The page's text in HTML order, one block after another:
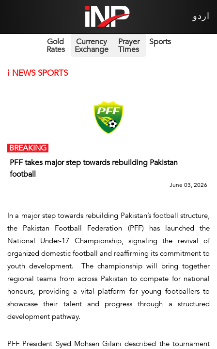
اردو
Gold
Rates
Currency
Exchange
Prayer
Times
Sports
i NEWS SPORTS
PFF takes major step towards rebuilding Pakistan
football
BREAKING
June 03, 2026
In a major step towards rebuilding Pakistan’s football structure,
the Pakistan Football Federation (PFF) has launched the
National Under-17 Championship, signaling the revival of
organized domestic football and reaffirming its commitment to
youth development. The championship will bring together
regional teams from across Pakistan to compete for national
honours, providing a vital platform for young footballers to
showcase their talent and progress through a structured
development pathway.
PFF President Syed Mohsen Gilani described the tournament